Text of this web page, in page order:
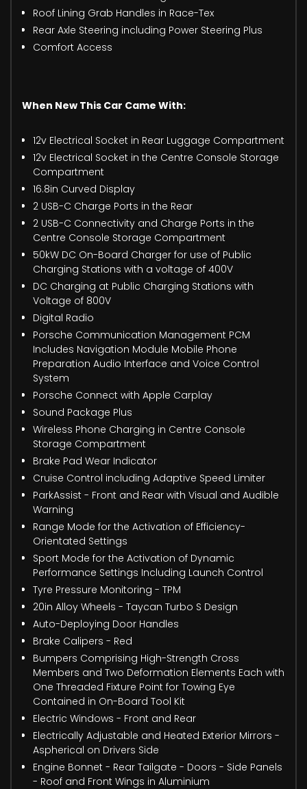
Roof Lining Grab Handles in Race-Tex
Rear Axle Steering including Power Steering Plus
Comfort Access
When New This Car Came With:
12v Electrical Socket in Rear Luggage Compartment
12v Electrical Socket in the Centre Console Storage
Compartment
16.8in Curved Display
2 USB-C Charge Ports in the Rear
2 USB-C Connectivity and Charge Ports in the
Centre Console Storage Compartment
50kW DC On-Board Charger for use of Public
Charging Stations with a voltage of 400V
DC Charging at Public Charging Stations with
Voltage of 800V
Digital Radio
Porsche Communication Management PCM
Includes Navigation Module Mobile Phone
Preparation Audio Interface and Voice Control
System
Porsche Connect with Apple Carplay
Sound Package Plus
Wireless Phone Charging in Centre Console
Storage Compartment
Brake Pad Wear Indicator
Cruise Control including Adaptive Speed Limiter
ParkAssist - Front and Rear with Visual and Audible
Warning
Range Mode for the Activation of Efficiency-
Orientated Settings
Sport Mode for the Activation of Dynamic
Performance Settings Including Launch Control
Tyre Pressure Monitoring - TPM
20in Alloy Wheels - Taycan Turbo S Design
Auto-Deploying Door Handles
Brake Calipers - Red
Bumpers Comprising High-Strength Cross
Members and Two Deformation Elements Each with
One Threaded Fixture Point for Towing Eye
Contained in On-Board Tool Kit
Electric Windows - Front and Rear
Electrically Adjustable and Heated Exterior Mirrors -
Aspherical on Drivers Side
Engine Bonnet - Rear Tailgate - Doors - Side Panels
- Roof and Front Wings in Aluminium